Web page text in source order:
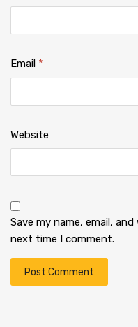
Email *
Website
Save my name, email,
next time I comment.